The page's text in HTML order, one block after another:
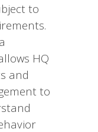
to
HQ
and
to